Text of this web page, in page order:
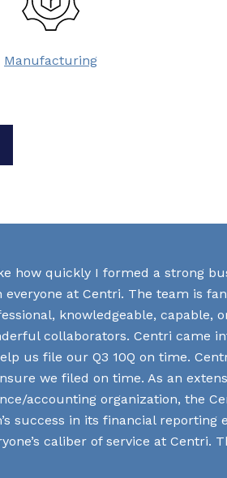
Manufacturing
how quickly I formed a strong
everyone at Centri. The team is
knowledgeable, capable,
collaborators. Centri came
us file our Q3 10Q on time.
we filed on time. As an
accounting organization, the
success in its financial reporting
caliber of service at Centri.